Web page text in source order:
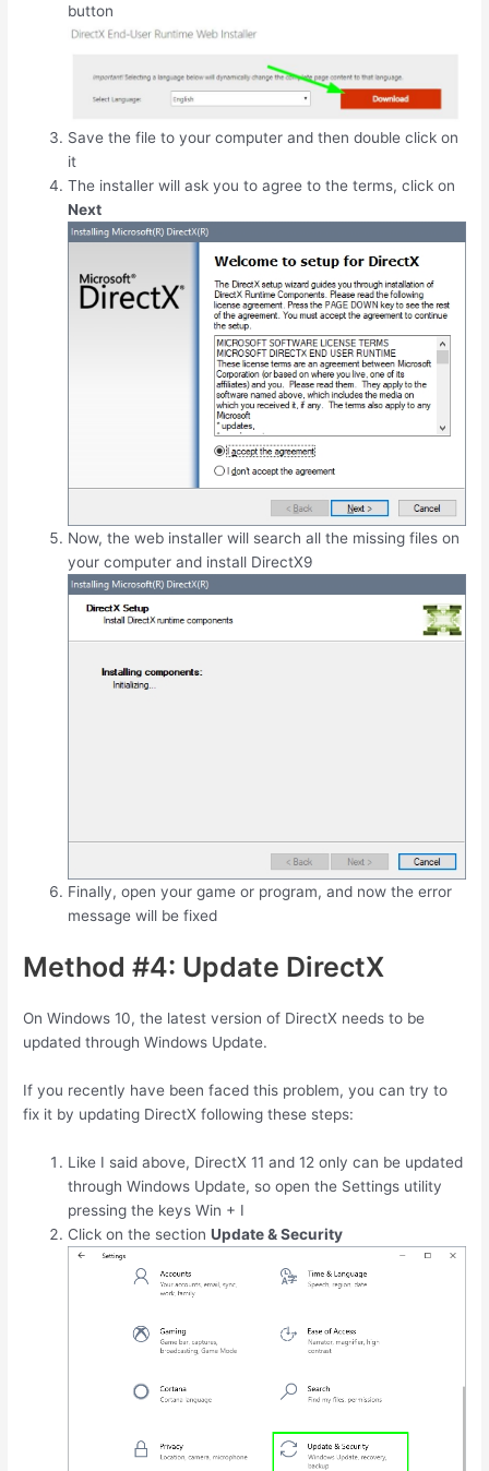
button
Save the file to your computer and then double click on
it
The installer will ask you to agree to the terms, click on
Next
Now, the web installer will search all the missing files on
your computer and install DirectX9
Finally, open your game or program, and now the error
message will be fixed
Method #4: Update DirectX
On Windows 10, the latest version of DirectX needs to be
updated through Windows Update.
If you recently have been faced this problem, you can try to
fix it by updating DirectX following these steps:
Like I said above, DirectX 11 and 12 only can be updated
through Windows Update, so open the Settings utility
pressing the keysWin + I
Click on the sectionUpdate & Security